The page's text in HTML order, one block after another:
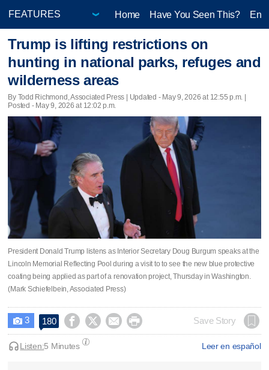
Home Have You Seen This?
Trump is lifting restrictions on
hunting in national parks, refuges and
wilderness areas
By Todd Richmond, Associated Press | Updated - May 9, 2026 at 12:55 p.m. |
Posted - May 9, 2026 at 12:02 p.m.
President Donald Trump listens as Interior Secretary Doug Burgum speaks at the
Lincoln Memorial Reflecting Pool during a visit to to see the new blue protective
coating being applied as part of a renovation project, Thursday in Washington.
(Mark Schiefelbein, Associated Press)
 3 180     Save Story
Leer en español
Listen:5 Minutes